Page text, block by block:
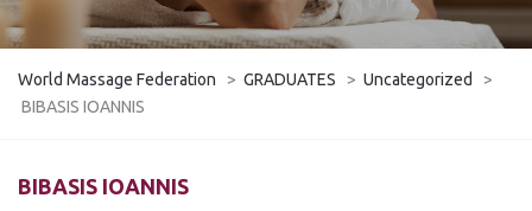
World Massage Federation > GRADUATES > Uncategorized
>
BIBASIS IOANNIS
BIBASIS IOANNIS